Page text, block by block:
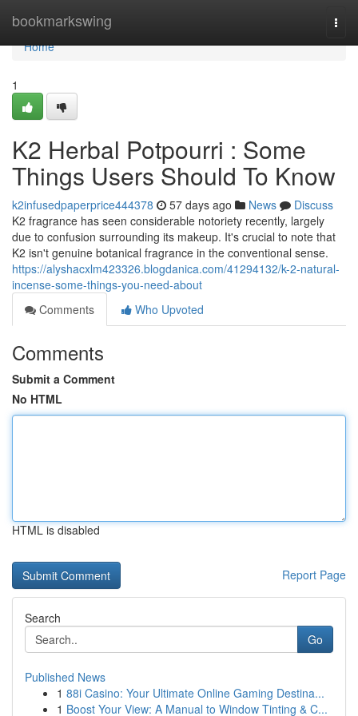
bookmarkswing
Home
Home
1
K2 Herbal Potpourri : Some
Things Users Should To Know
k2infusedpaperprice444378 57 days ago News
Discuss
K2 fragrance has seen considerable notoriety recently, largely
due to confusion surrounding its makeup. It's crucial to note that
K2 isn't genuine botanical fragrance in the conventional sense.
https://alyshacxlm423326.blogdanica.com/41294132/k-2-natural-
incense-some-things-you-need-about
Comments
Who Upvoted
Comments
Submit a Comment
No HTML
HTML is disabled
Report Page
Search
Go
Published News
1 88i Casino: Your Ultimate Online Gaming Destina...
1 Boost Your View: A Manual to Window Tinting & C...